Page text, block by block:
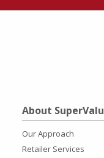
About SuperValu
Our Approach
Retailer Services